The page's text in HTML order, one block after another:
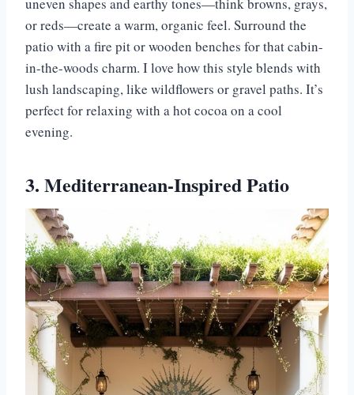
or reds—create a warm, organic feel. Surround the
patio with a fire pit or wooden benches for that cabin-
in-the-woods charm. I love how this style blends with
lush landscaping, like wildflowers or gravel paths. It’s
perfect for relaxing with a hot cocoa on a cool
evening.
3. Mediterranean-Inspired Patio